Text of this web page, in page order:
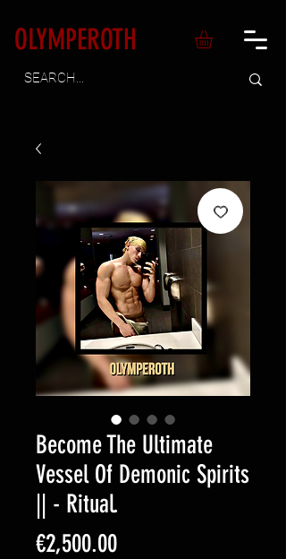
OLYMPEROTH
Become The Ultimate
Vessel Of Demonic Spirits
|| - Ritual.
€2,500.00Price